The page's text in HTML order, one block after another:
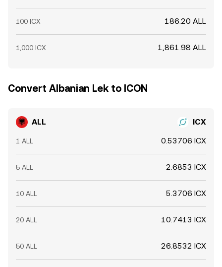
100 ICX 186.20 ALL
1,000 ICX 1,861.98 ALL
Convert Albanian Lek to ICON
ALL ICX
1 ALL 0.53706 ICX
5 ALL 2.6853 ICX
10 ALL 5.3706 ICX
20 ALL 10.7413 ICX
50 ALL 26.8532 ICX